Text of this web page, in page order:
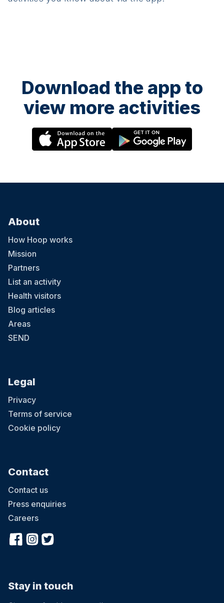
Download the app to
view more activities
About
How Hoop works
Mission
Partners
List an activity
Health visitors
Blog articles
Areas
SEND
Legal
Privacy
Terms of service
Cookie policy
Contact
Contact us
Press enquiries
Careers
Stay in touch